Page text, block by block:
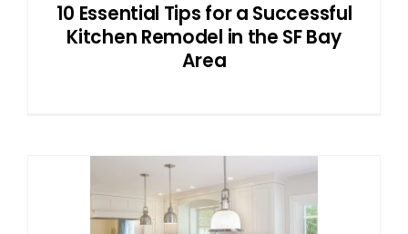
10 Essential Tips for a Successful
Kitchen Remodel in the SF Bay
Area